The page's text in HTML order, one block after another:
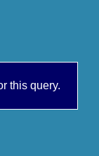
this query.